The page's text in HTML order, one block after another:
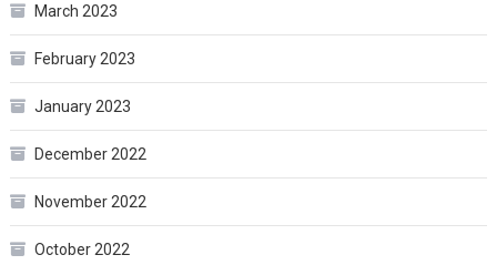
March 2023
February 2023
January 2023
December 2022
November 2022
October 2022